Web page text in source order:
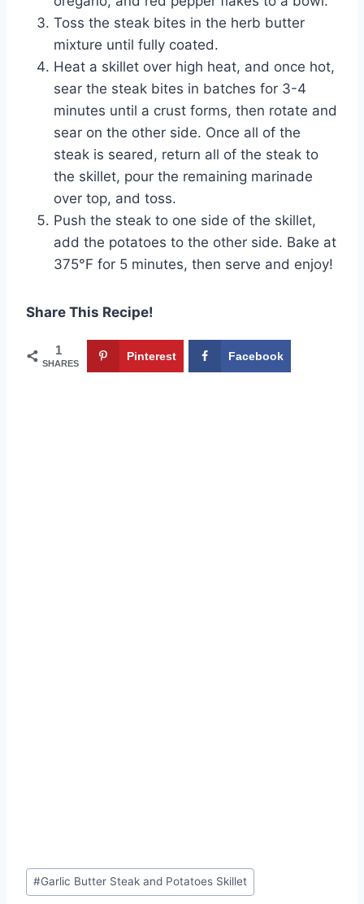
Toss the steak bites in the herb butter
mixture until fully coated.
Heat a skillet over high heat, and once hot,
sear the steak bites in batches for 3-4
minutes until a crust forms, then rotate and
sear on the other side. Once all of the
steak is seared, return all of the steak to
the skillet, pour the remaining marinade
over top, and toss.
Push the steak to one side of the skillet,
add the potatoes to the other side. Bake at
375°F for 5 minutes, then serve and enjoy!
Share This Recipe!
1
SHARES
Pinterest Facebook
Post
Tags:
#Garlic Butter Steak and Potatoes Skillet